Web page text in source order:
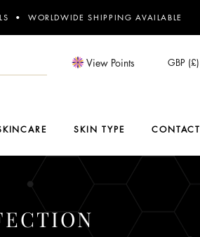
• WORLDWIDE SHIPPING AVAILABLE
GBP (£)
View Points
SKIN TYPE CONTACT